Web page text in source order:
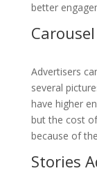
better
Advertisers
several
have higher
but the cost
because of
Stories